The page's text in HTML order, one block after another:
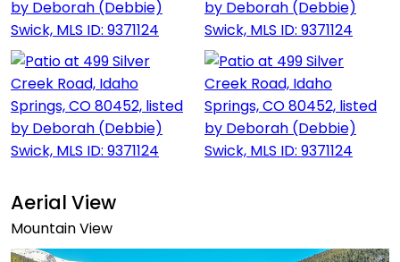
Aerial View
Mountain View